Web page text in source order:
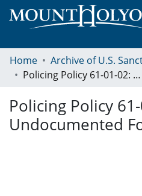
Home
Policing Policy 61-01-02: Undocumented Foreign Nationals
Policing Policy
Undocumented